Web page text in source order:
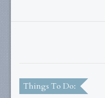
Things To Do: